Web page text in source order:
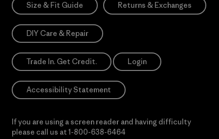
Size & Fit Guide Returns & Exchanges
DIY Care & Repair
Trade In. Get Credit. Login
Accessibility Statement
If you are using a screen reader and having difficulty
please call us at 1-800-638-6464